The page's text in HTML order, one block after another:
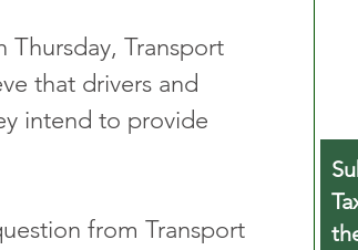
Transport
that drivers and
intend to provide
from Transport